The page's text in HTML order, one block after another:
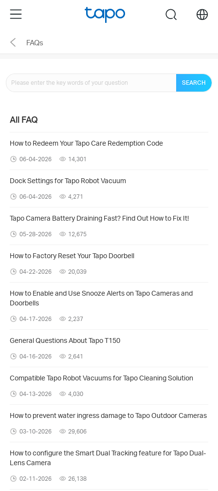
the
navigation
Menu search
FAQs
SEARCH
All FAQ
How to Redeem Your Tapo Care Redemption Code
06-04-2026 14,301
Dock Settings for Tapo Robot Vacuum
06-04-2026 4,271
Tapo Camera Battery Draining Fast? Find Out How to Fix It!
05-28-2026 12,675
How to Factory Reset Your Tapo Doorbell
04-22-2026 20,039
How to Enable and Use Snooze Alerts on Tapo Cameras and
Doorbells
04-17-2026 2,237
General Questions About Tapo T150
04-16-2026 2,641
​​​​​​​Compatible Tapo Robot Vacuums for Tapo Cleaning Solution
04-13-2026 4,030
How to prevent water ingress damage to Tapo Outdoor Cameras
03-10-2026 29,606
How to configure the Smart Dual Tracking feature for Tapo Dual-
Lens Camera
02-11-2026 26,138